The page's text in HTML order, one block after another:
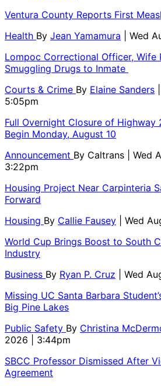
Ventura County Reports First
Health By Jean Yamamura
| Wed
Lompoc Correctional Officer, Wife
Smuggling Drugs to Inmate
Courts & Crime By Elaine Sanders
5:05pm
Full Overnight Closure of Highway
Begin Monday, August 10
Announcement By Caltrans
| Wed
3:22pm
Housing Project Near Carpinteria
Forward
Housing By Callie Fausey
| Wed
World Cup Brings Boost to South
Industry
Business By Ryan P. Cruz
| Wed
Missing UC Santa Barbara
Big Pine Lakes
Public Safety By Christina
2026 | 3:44pm
SBCC Professor Dismissed After
Agreement